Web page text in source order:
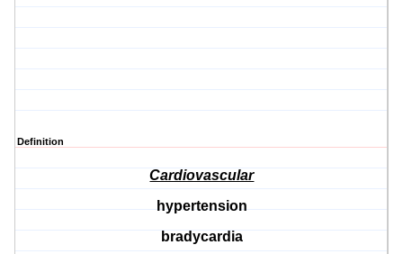
Definition
Cardiovascular
hypertension
bradycardia